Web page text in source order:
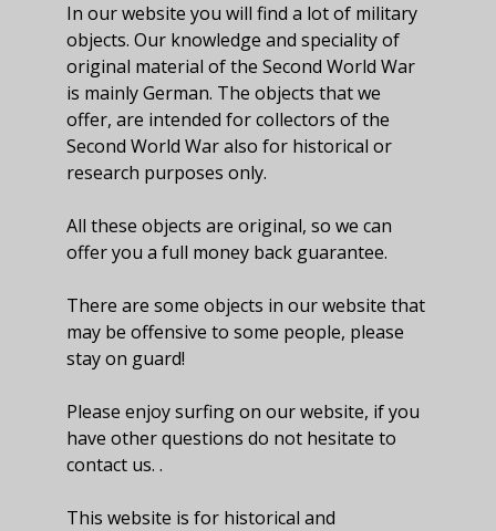
In our website you will find a lot of military
objects. Our knowledge and speciality of
original material of the Second World War
is mainly German. The objects that we
offer, are intended for collectors of the
Second World War also for historical or
research purposes only.
All these objects are original, so we can
offer you a full money back guarantee.
There are some objects in our website that
may be offensive to some people, please
stay on guard!
Please enjoy surfing on our website, if you
have other questions do not hesitate to
contact us. .
This website is for historical and